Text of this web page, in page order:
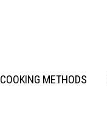
COOKING METHODS